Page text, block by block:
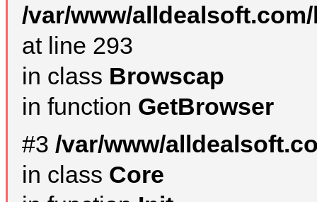
/var/www/
at line 293
in class Browscap
in function GetBrowser
#3 /var/www/
in class Core